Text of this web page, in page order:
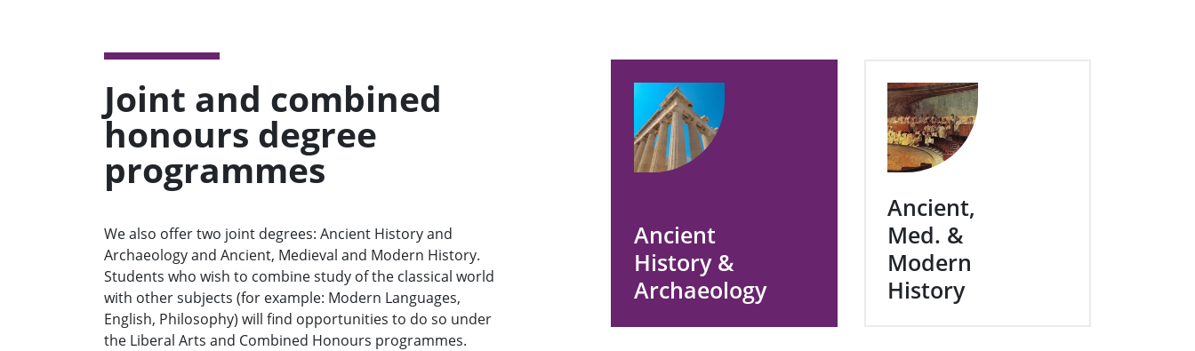
Joint and combined
honours degree
programmes
We also offer two joint degrees: Ancient History and
Archaeology and Ancient, Medieval and Modern History.
Students who wish to combine study of the classical world
with other subjects (for example: Modern Languages,
English, Philosophy) will find opportunities to do so under
the Liberal Arts and Combined Honours programmes.
Ancient
History &
Archaeology
Ancient,
Med. &
Modern
History